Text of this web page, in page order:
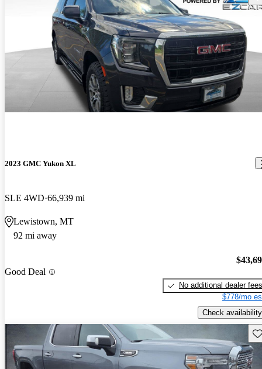
2023 GMC Yukon XL
SLE 4WD 66,939 mi
Lewistown, MT
92 mi away
Good Deal
No additional dealer fees
$778/mo
Check availability